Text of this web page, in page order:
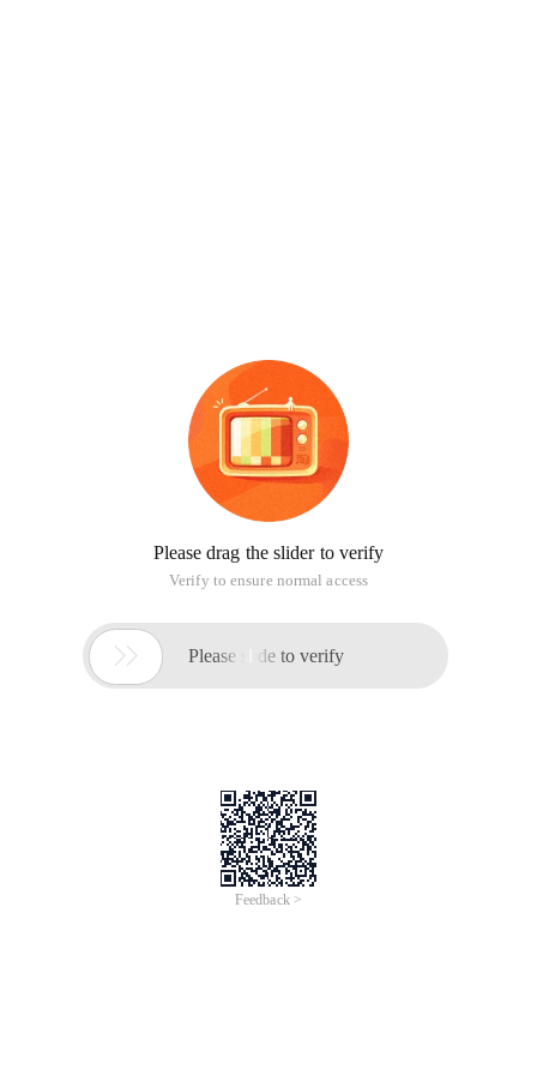
Please drag the slider to verify
Verify to ensure normal access
 Please slide to verify
Feedback >